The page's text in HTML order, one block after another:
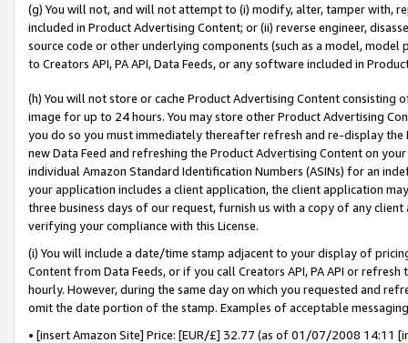
(g) You will not, and will not attempt to (i) modify, alter, tamper with,
included in Product Advertising Content; or (ii) reverse engineer,
source code or other underlying components (such as a model,
to Creators API, PA API, Data Feeds, or any software included in
(h) You will not store or cache Product Advertising Content
image for up to 24 hours. You may store other Product Advertising
you do so you must immediately thereafter refresh and re-display the
new Data Feed and refreshing the Product Advertising Content on
individual Amazon Standard Identification Numbers (ASINs) for an
your application includes a client application, the client application
three business days of our request, furnish us with a copy of any
verifying your compliance with this License.
(i) You will include a date/time stamp adjacent to your display of
Content from Data Feeds, or if you call Creators API, PA API or
hourly. However, during the same day on which you requested and
omit the date portion of the stamp. Examples of acceptable
• [insert Amazon Site] Price: [EUR/£] 32.77 (as of 01/07/2008 14:11